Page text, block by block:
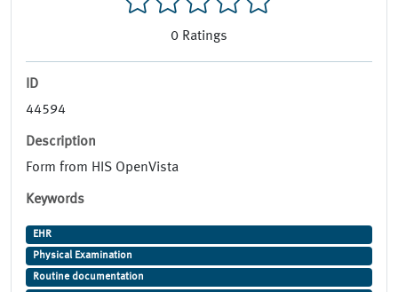
0 Ratings
ID
44594
Description
Form from HIS OpenVista
Keywords
EHR
Physical Examination
Routine documentation